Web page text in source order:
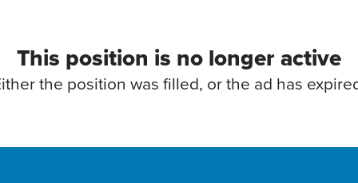
This position is no longer active
the position was filled, or the ad has